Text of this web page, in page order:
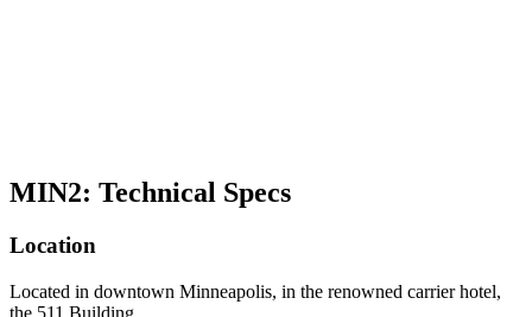
MIN2: Technical Specs
Location
Located in downtown Minneapolis, in the renowned carrier hotel,
the 511 Building